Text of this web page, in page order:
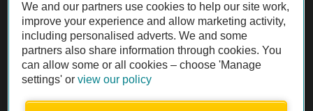
The AA recommends an AA Cars Vehicle Inspection before purchase.
Not all cars are mechanically checked by the AA.
Vehicle Inspection
theAA.com
We and our partners use cookies to help our site work,
improve your experience and allow marketing activity,
including personalised adverts. We and some
partners also share information through cookies. You
can allow some or all cookies – choose 'Manage
settings' orview our policy